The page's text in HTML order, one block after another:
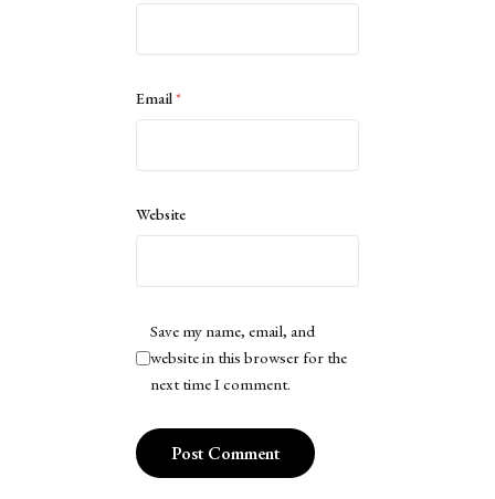
Email*
Website
Save my name, email, and
website in this browser for the
next time I comment.